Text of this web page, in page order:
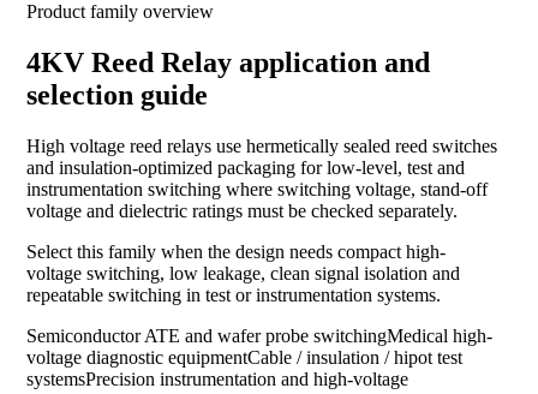
Product family overview
4KV Reed Relay application and
selection guide
High voltage reed relays use hermetically sealed reed switches
and insulation-optimized packaging for low-level, test and
instrumentation switching where switching voltage, stand-off
voltage and dielectric ratings must be checked separately.
Select this family when the design needs compact high-
voltage switching, low leakage, clean signal isolation and
repeatable switching in test or instrumentation systems.
Semiconductor ATE and wafer probe switchingMedical high-
voltage diagnostic equipmentCable / insulation / hipot test
systemsPrecision instrumentation and high-voltage